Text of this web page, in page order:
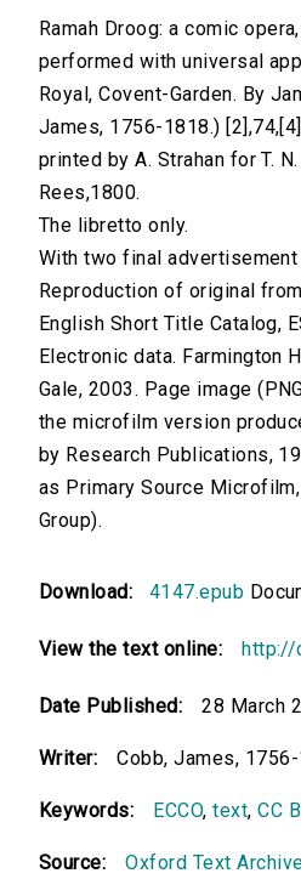
Ramah Droog: a comic
performed with universal
Royal, Covent-Garden. By
James, 1756-1818.)
printed by A. Strahan for T.
Rees,1800.
The libretto only.
With two final advertisement
Reproduction of original
English Short Title Catalog,
Electronic data. Farmington
Gale, 2003. Page image
the microfilm version
by Research Publications,
as Primary Source
Group).
Download: 4147.epub
View the text online: http://
Date Published: 28 March
Writer: Cobb, James,
Keywords: ECCO,text,CC
Source: Oxford Text